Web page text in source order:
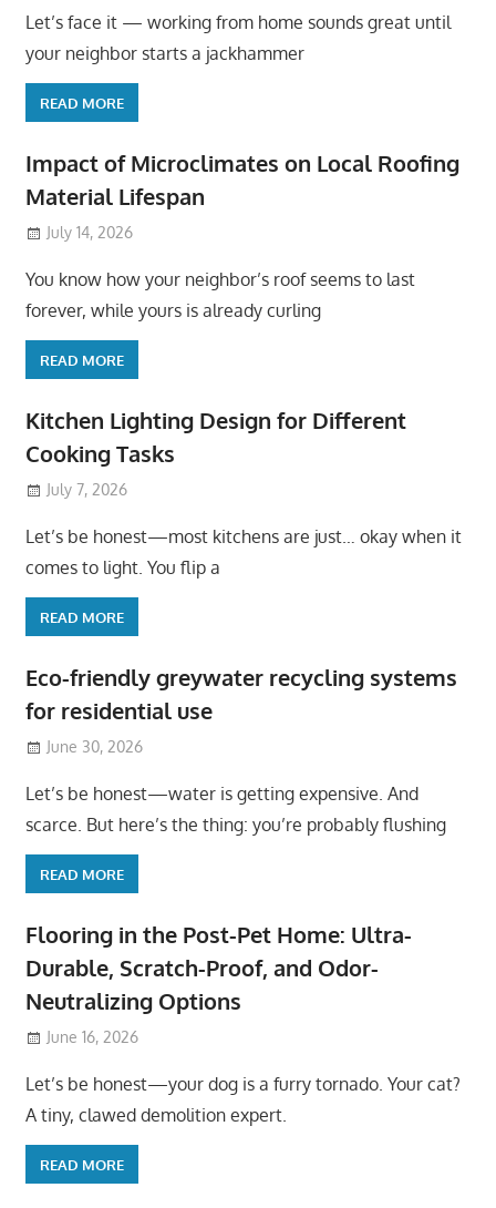
Let’s face it — working from home sounds great until
your neighbor starts a jackhammer
READ MORE
Impact of Microclimates on Local Roofing
Material Lifespan
July 14, 2026
You know how your neighbor’s roof seems to last
forever, while yours is already curling
READ MORE
Kitchen Lighting Design for Different
Cooking Tasks
July 7, 2026
Let’s be honest—most kitchens are just… okay when it
comes to light. You flip a
READ MORE
Eco-friendly greywater recycling systems
for residential use
June 30, 2026
Let’s be honest—water is getting expensive. And
scarce. But here’s the thing: you’re probably flushing
READ MORE
Flooring in the Post-Pet Home: Ultra-
Durable, Scratch-Proof, and Odor-
Neutralizing Options
June 16, 2026
Let’s be honest—your dog is a furry tornado. Your cat?
A tiny, clawed demolition expert.
READ MORE